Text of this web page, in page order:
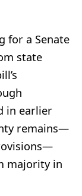
for a Senate
state
in earlier
remains—
majority in